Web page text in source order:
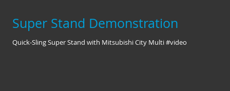
Super Stand Demonstration
Quick-Sling Super Stand with Mitsubishi City Multi #video